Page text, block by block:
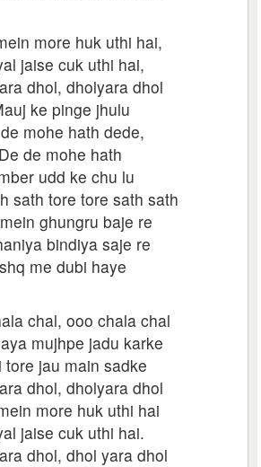
more huk uthi hai,
jaise cuk uthi hai,
dhol, dholyara dhol
ke pinge jhulu
mohe hath dede,
De de mohe hath
udd ke chu lu
sath tore tore sath sath
ghungru baje re
bindiya saje re
me dubi haye
chal, ooo chala chal
mujhpe jadu karke
tore jau main sadke
dhol, dholyara dhol
more huk uthi hai
jaise cuk uthi hai.
dhol, dhol yara dhol